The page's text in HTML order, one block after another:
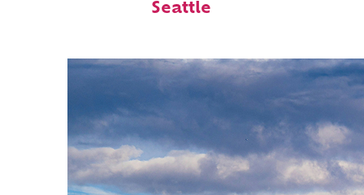
Seattle